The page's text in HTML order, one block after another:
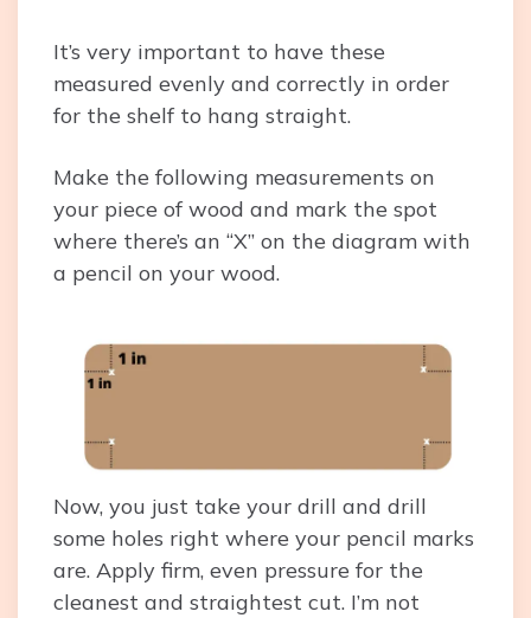
It’s very important to have these
measured evenly and correctly in order
for the shelf to hang straight.
Make the following measurements on
your piece of wood and mark the spot
where there’s an “X” on the diagram with
a pencil on your wood.
Now, you just take your drill and drill
some holes right where your pencil marks
are. Apply firm, even pressure for the
cleanest and straightest cut. I’m not